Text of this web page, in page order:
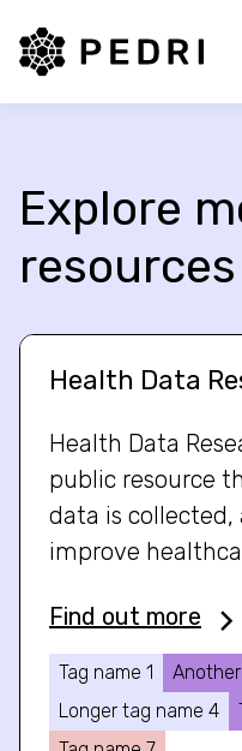
PEDRI Logo
Explore
resources
Health Data
Health Data
public resource
data is collected,
improve
Find out more
Tag name 1
Longer tag name 4